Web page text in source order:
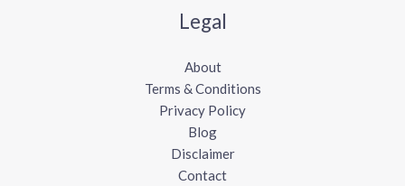
Legal
About
Terms & Conditions
Privacy Policy
Blog
Disclaimer
Contact